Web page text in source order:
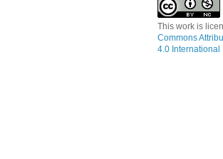
This work is
Commons
4.0 International